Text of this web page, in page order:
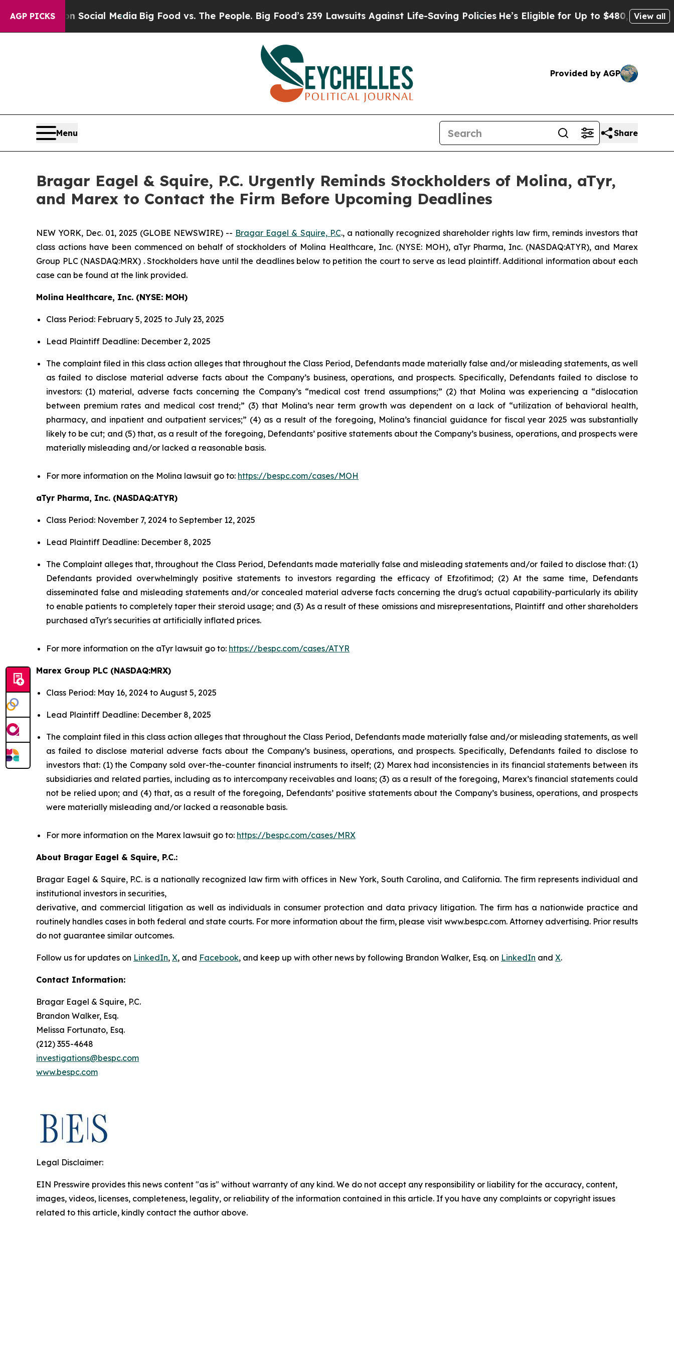
AGP PICKS
on Social Media Big Food vs. The People. Big Food’s 239 Lawsuits Against Life-Saving Policies He’s Eligible for Up to $480,000 After Being
View all
Provided by AGP
Menu Share
Bragar Eagel & Squire, P.C. Urgently Reminds Stockholders of Molina, aTyr,
and Marex to Contact the Firm Before Upcoming Deadlines
NEW YORK, Dec. 01, 2025 (GLOBE NEWSWIRE) -- Bragar Eagel & Squire, P.C., a nationally recognized shareholder rights law firm, reminds investors that
class actions have been commenced on behalf of stockholders of Molina Healthcare, Inc. (NYSE: MOH), aTyr Pharma, Inc. (NASDAQ:ATYR), and Marex
Group PLC (NASDAQ:MRX) . Stockholders have until the deadlines below to petition the court to serve as lead plaintiff. Additional information about each
case can be found at the link provided.
Molina Healthcare, Inc. (NYSE: MOH)
Class Period: February 5, 2025 to July 23, 2025
Lead Plaintiff Deadline: December 2, 2025
The complaint filed in this class action alleges that throughout the Class Period, Defendants made materially false and/or misleading statements, as well
as failed to disclose material adverse facts about the Company’s business, operations, and prospects. Specifically, Defendants failed to disclose to
investors: (1) material, adverse facts concerning the Company’s “medical cost trend assumptions;” (2) that Molina was experiencing a “dislocation
between premium rates and medical cost trend;” (3) that Molina’s near term growth was dependent on a lack of “utilization of behavioral health,
pharmacy, and inpatient and outpatient services;” (4) as a result of the foregoing, Molina’s financial guidance for fiscal year 2025 was substantially
likely to be cut; and (5) that, as a result of the foregoing, Defendants’ positive statements about the Company’s business, operations, and prospects were
materially misleading and/or lacked a reasonable basis.
For more information on the Molina lawsuit go to: https://bespc.com/cases/MOH
aTyr Pharma, Inc. (NASDAQ:ATYR)
Class Period: November 7, 2024 to September 12, 2025
Lead Plaintiff Deadline: December 8, 2025
The Complaint alleges that, throughout the Class Period, Defendants made materially false and misleading statements and/or failed to disclose that: (1)
Defendants provided overwhelmingly positive statements to investors regarding the efficacy of Efzofitimod; (2) At the same time, Defendants
disseminated false and misleading statements and/or concealed material adverse facts concerning the drug's actual capability-particularly its ability
to enable patients to completely taper their steroid usage; and (3) As a result of these omissions and misrepresentations, Plaintiff and other shareholders
purchased aTyr's securities at artificially inflated prices.
For more information on the aTyr lawsuit go to: https://bespc.com/cases/ATYR
Marex Group PLC (NASDAQ:MRX)
Class Period: May 16, 2024 to August 5, 2025
Lead Plaintiff Deadline: December 8, 2025
The complaint filed in this class action alleges that throughout the Class Period, Defendants made materially false and/or misleading statements, as well
as failed to disclose material adverse facts about the Company’s business, operations, and prospects. Specifically, Defendants failed to disclose to
investors that: (1) the Company sold over-the-counter financial instruments to itself; (2) Marex had inconsistencies in its financial statements between its
subsidiaries and related parties, including as to intercompany receivables and loans; (3) as a result of the foregoing, Marex’s financial statements could
not be relied upon; and (4) that, as a result of the foregoing, Defendants’ positive statements about the Company’s business, operations, and prospects
were materially misleading and/or lacked a reasonable basis.
For more information on the Marex lawsuit go to: https://bespc.com/cases/MRX
About Bragar Eagel & Squire, P.C.:
Bragar Eagel & Squire, P.C. is a nationally recognized law firm with offices in New York, South Carolina, and California. The firm represents individual and
institutional investors in securities,
derivative, and commercial litigation as well as individuals in consumer protection and data privacy litigation. The firm has a nationwide practice and
routinely handles cases in both federal and state courts. For more information about the firm, please visit www.bespc.com. Attorney advertising. Prior results
do not guarantee similar outcomes.
Follow us for updates on LinkedIn, X, and Facebook, and keep up with other news by following Brandon Walker, Esq. on LinkedIn and X.
Contact Information:
Bragar Eagel & Squire, P.C.
Brandon Walker, Esq.
Melissa Fortunato, Esq.
(212) 355-4648
investigations@bespc.com
www.bespc.com
Legal Disclaimer:
EIN Presswire provides this news content "as is" without warranty of any kind. We do not accept any responsibility or liability for the accuracy, content,
images, videos, licenses, completeness, legality, or reliability of the information contained in this article. If you have any complaints or copyright issues
related to this article, kindly contact the author above.